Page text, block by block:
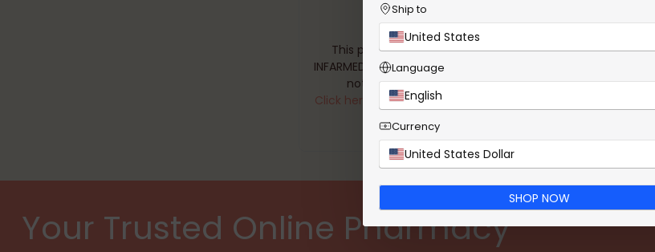
This pharmacy is authorized by
INFARMED to provide products that do
not require a prescription.
Click here to verify the legality of this
Authorization
non-prescription
by the DGAV
Food
Click here to
Your Trusted Online Pharmacy
Ship to
United States
Language
English
Currency
United States Dollar
SHOP NOW